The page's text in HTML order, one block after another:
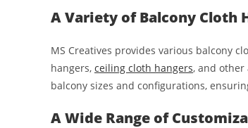
A Variety of Balcony Cloth
MS Creatives provides various balcony
hangers, ceiling cloth hangers, and
balcony sizes and configurations,
A Wide Range of